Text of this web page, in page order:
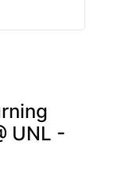
UNL -